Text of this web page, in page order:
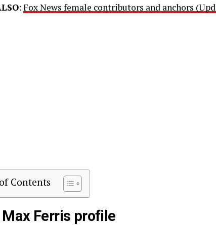
: Fox News female contributors and anchors
Contents
Ferris profile